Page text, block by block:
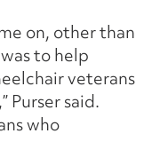
on, other than
to help
veterans
Purser said.
who